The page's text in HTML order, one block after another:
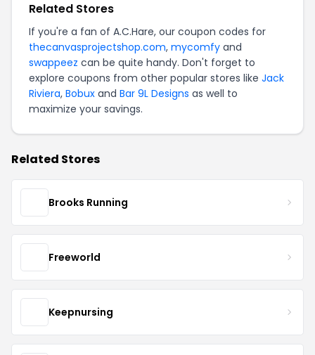
Related Stores
If you're a fan of A.C.Hare, our coupon codes for
thecanvasprojectshop.com, mycomfy and
swappeez can be quite handy. Don't forget to
explore coupons from other popular stores like Jack
Riviera, Bobux and Bar 9L Designs as well to
maximize your savings.
Related Stores
Brooks Running
Freeworld
Keepnursing